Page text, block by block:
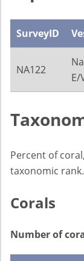
SurveyID
NA122
E/
Percent of
taxonomic rank.
Corals
Number of